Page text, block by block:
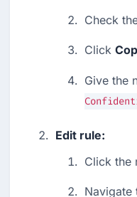
Check
Click
Give the
Edit rule:
Click the
Navigate